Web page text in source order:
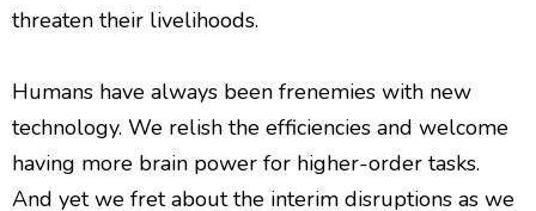
threaten their livelihoods.
Humans have always been frenemies with new
technology. We relish the efficiencies and welcome
having more brain power for higher-order tasks.
And yet we fret about the interim disruptions as we